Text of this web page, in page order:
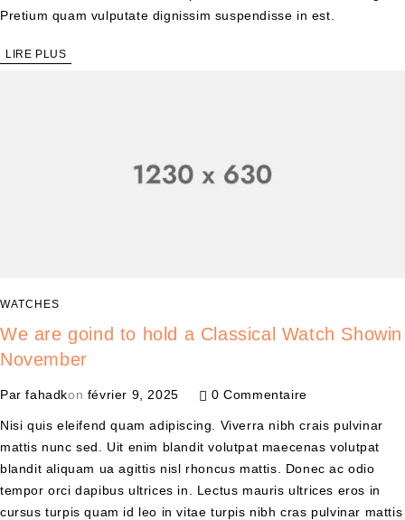
Pretium quam vulputate dignissim suspendisse in est.
LIRE PLUS
WATCHES
We are goind to hold a Classical Watch Showin
November
Par fahadkon février 9, 2025 0 Commentaire
Nisi quis eleifend quam adipiscing. Viverra nibh crais pulvinar
mattis nunc sed. Uit enim blandit volutpat maecenas volutpat
blandit aliquam ua agittis nisl rhoncus mattis. Donec ac odio
tempor orci dapibus ultrices in. Lectus mauris ultrices eros in
cursus turpis quam id leo in vitae turpis nibh cras pulvinar mattis